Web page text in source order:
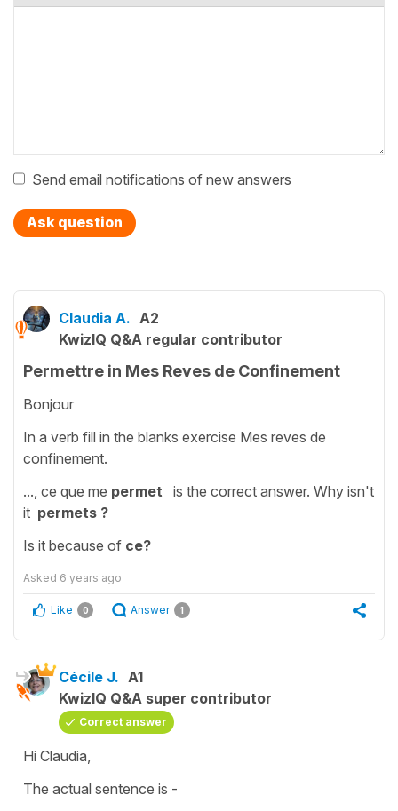
Send email notifications of new answers
Ask question
Claudia A. A2
KwizIQ Q&A regular contributor
Permettre in Mes Reves de Confinement
Bonjour
In a verb fill in the blanks exercise Mes reves de
confinement.
..., ce que me permet is the correct answer. Why isn't
it permets ?
Is it because of ce?
Asked 6 years ago
Like 0 Answer 1
Cécile J. A1
KwizIQ Q&A super contributor
Correct answer
Hi Claudia,
The actual sentence is -